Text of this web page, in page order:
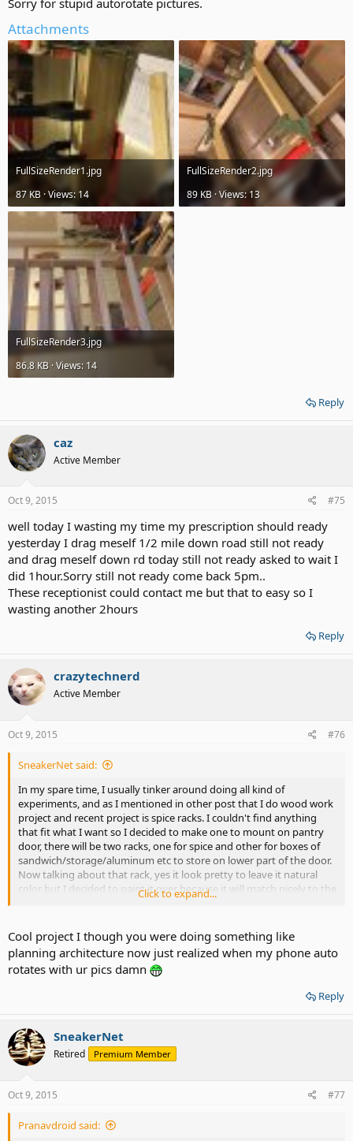
Sorry for stupid autorotate pictures.
Attachments
FullSizeRender1.jpg
87 KB · Views: 14
FullSizeRender2.jpg
89 KB · Views: 13
FullSizeRender3.jpg
86.8 KB · Views: 14
Reply
caz
Active Member
Oct 9, 2015 #75
well today I wasting my time my prescription should ready
yesterday I drag meself 1/2 mile down road still not ready
and drag meself down rd today still not ready asked to wait I
did 1hour.Sorry still not ready come back 5pm..
These receptionist could contact me but that to easy so I
wasting another 2hours
Reply
crazytechnerd
Active Member
Oct 9, 2015 #76
SneakerNet said:
In my spare time, I usually tinker around doing all kind of
experiments, and as I mentioned in other post that I do wood work
project and recent project is spice racks. I couldn't find anything
that fit what I want so I decided to make one to mount on pantry
door, there will be two racks, one for spice and other for boxes of
sandwich/storage/aluminum etc to store on lower part of the door.
Now talking about that rack, yes it look pretty to leave it natural
color but I decided to paint it over because it will match nicely to the
door and who will able to see 24/7 display you know? It's quicker to
project below.
Sorry for stupid autorotate pictures.
Click to expand...
Cool project I though you were doing something like
planning architecture now just realized when my phone auto
rotates with ur pics damn
Reply
SneakerNet
Retired Premium Member
Oct 9, 2015 #77
Pranavdroid said: